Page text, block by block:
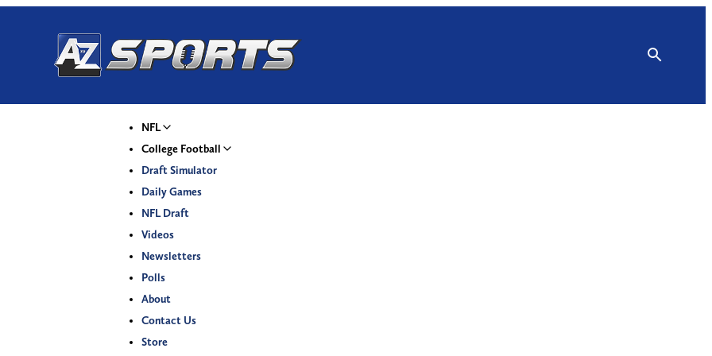
NFL
College Football
Draft Simulator
Daily Games
NFL Draft
Videos
Newsletters
Polls
About
Contact Us
Store